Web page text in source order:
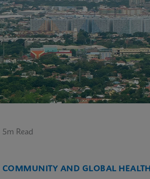
5m Read
COMMUNITY AND GLOBAL HEALTH